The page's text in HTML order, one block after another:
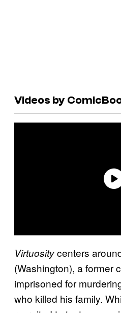
Videos by
Virtuositycenters
(Washington), a former
imprisoned for
who killed his family.